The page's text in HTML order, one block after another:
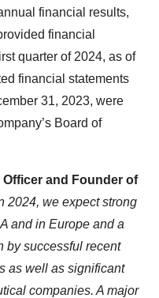
financial results,
financial
quarter of 2024, as of
financial statements
31, 2023, were
Board of
and Founder of
2024, we expect strong
and in Europe and a
by successful recent
as well as significant
companies. A major